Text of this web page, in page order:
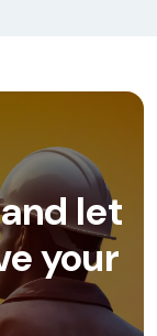
let
your